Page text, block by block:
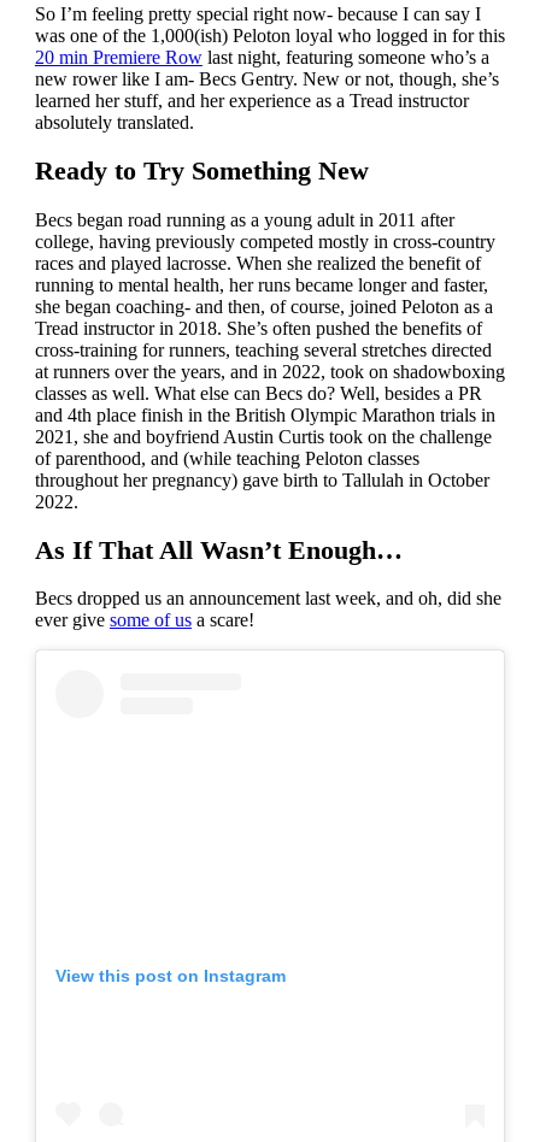
So I’m feeling pretty special right now- because I can say I
was one of the 1,000(ish) Peloton loyal who logged in for this
20 min Premiere Rowlast night, featuring someone who’s a
new rower like I am- Becs Gentry. New or not, though, she’s
learned her stuff, and her experience as a Tread instructor
absolutely translated.
Ready to Try Something New
Becs began road running as a young adult in 2011 after
college, having previously competed mostly in cross-country
races and played lacrosse. When she realized the benefit of
running to mental health, her runs became longer and faster,
she began coaching- and then, of course, joined Peloton as a
Tread instructor in 2018. She’s often pushed the benefits of
cross-training for runners, teaching several stretches directed
at runners over the years, and in 2022, took on shadowboxing
classes as well. What else can Becs do? Well, besides a PR
and 4th place finish in the British Olympic Marathon trials in
2021, she and boyfriend Austin Curtis took on the challenge
of parenthood, and (while teaching Peloton classes
throughout her pregnancy) gave birth to Tallulah in October
2022.
As If That All Wasn’t Enough…
Becs dropped us an announcement last week, and oh, did she
ever give some of usa scare!
View this post on Instagram